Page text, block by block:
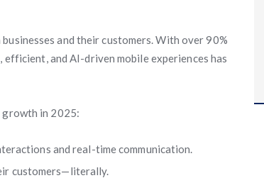
and their customers. With over 90%
and AI-driven mobile experiences has
growth in 2025:
and real-time communication.
customers—literally.